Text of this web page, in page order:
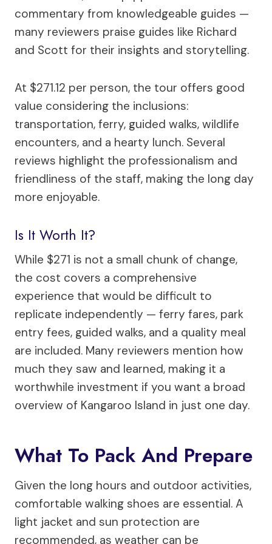
commentary from knowledgeable guides —
many reviewers praise guides like Richard
and Scott for their insights and storytelling.
At $271.12 per person, the tour offers good
value considering the inclusions:
transportation, ferry, guided walks, wildlife
encounters, and a hearty lunch. Several
reviews highlight the professionalism and
friendliness of the staff, making the long day
more enjoyable.
Is It Worth It?
While $271 is not a small chunk of change,
the cost covers a comprehensive
experience that would be difficult to
replicate independently — ferry fares, park
entry fees, guided walks, and a quality meal
are included. Many reviewers mention how
much they saw and learned, making it a
worthwhile investment if you want a broad
overview of Kangaroo Island in just one day.
What To Pack And Prepare
Given the long hours and outdoor activities,
comfortable walking shoes are essential. A
light jacket and sun protection are
recommended, as weather can be